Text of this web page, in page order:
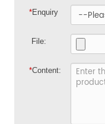
*Enquiry
File:
*Content: